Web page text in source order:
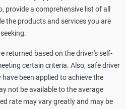
provide a comprehensive list of all
the products and services you are
seeking.
returned based on the driver's self-
certain criteria. Also, safe driver
been applied to achieve the
not be available to the average
rate may vary greatly and may be